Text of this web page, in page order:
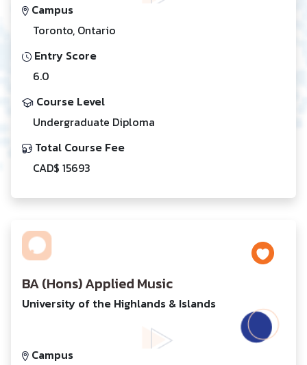
Campus
Toronto, Ontario
Entry Score
6.0
Course Level
Undergraduate Diploma
Total Course Fee
CAD$ 15693
BA (Hons) Applied Music
University of the Highlands & Islands
Campus